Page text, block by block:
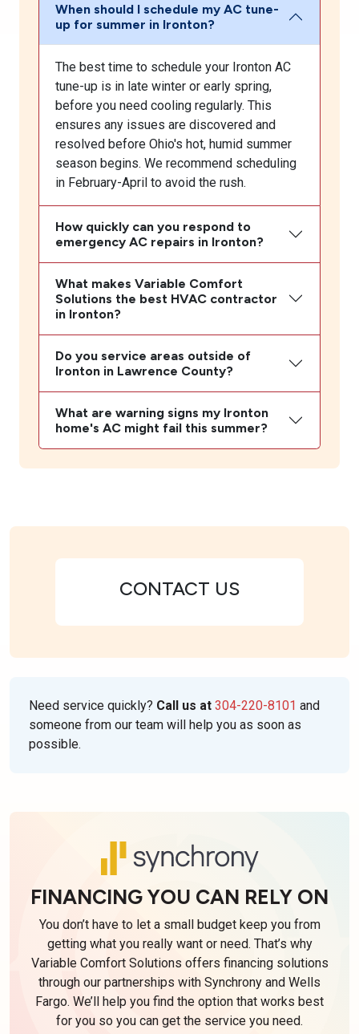
When should I schedule my AC tune-
up for summer in Ironton?
The best time to schedule your Ironton AC
tune-up is in late winter or early spring,
before you need cooling regularly. This
ensures any issues are discovered and
resolved before Ohio's hot, humid summer
season begins. We recommend scheduling
in February-April to avoid the rush.
How quickly can you respond to
emergency AC repairs in Ironton?
What makes Variable Comfort
Solutions the best HVAC contractor
in Ironton?
Do you service areas outside of
Ironton in Lawrence County?
What are warning signs my Ironton
home's AC might fail this summer?
CONTACT US
Need service quickly? Call us at 304-220-8101 and
someone from our team will help you as soon as
possible.
FINANCING YOU CAN RELY ON
You don’t have to let a small budget keep you from
getting what you really want or need. That’s why
Variable Comfort Solutions offers financing solutions
through our partnerships with Synchrony and Wells
Fargo. We’ll help you find the option that works best
for you so you can get the service you need.